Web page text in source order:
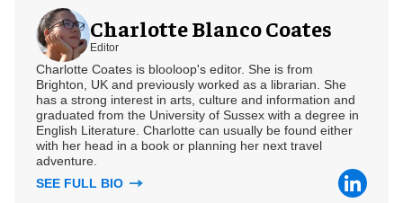
Charlotte Blanco Coates
Editor
Charlotte Coates is blooloop's editor. She is from
Brighton, UK and previously worked as a librarian. She
has a strong interest in arts, culture and information and
graduated from the University of Sussex with a degree in
English Literature. Charlotte can usually be found either
with her head in a book or planning her next travel
adventure.
SEE FULL BIO